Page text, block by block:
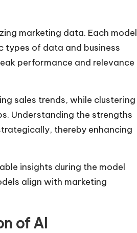
marketing data. Each model
types of data and business
performance and relevance
sales trends, while clustering
Understanding the strengths
thereby enhancing
insights during the model
align with marketing
of AI